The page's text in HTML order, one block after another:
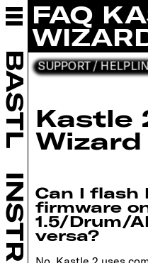
BASTL
ABOUT
EURORACK
DIY
SUPPORT
HELPLINE
FORUM
CONTACT
B SHOP
FAQ
SUPPORT /
Kastle
Wizard
Can I flash
firmware
1.5/Drum/
versa?